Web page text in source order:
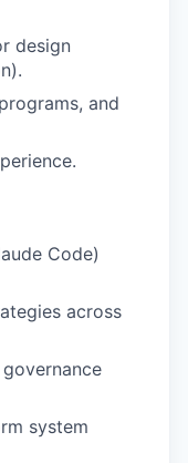
design
and
Code)
across
system